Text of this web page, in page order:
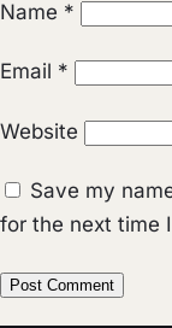
Name *
Email *
Website
Save my
for the next time